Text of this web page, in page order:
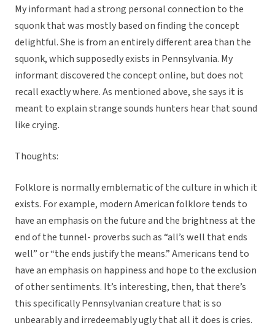
My informant had a strong personal connection to the
squonk that was mostly based on finding the concept
delightful. She is from an entirely different area than the
squonk, which supposedly exists in Pennsylvania. My
informant discovered the concept online, but does not
recall exactly where. As mentioned above, she says it is
meant to explain strange sounds hunters hear that sound
like crying.
Thoughts:
Folklore is normally emblematic of the culture in which it
exists. For example, modern American folklore tends to
have an emphasis on the future and the brightness at the
end of the tunnel- proverbs such as “all’s well that ends
well” or “the ends justify the means.” Americans tend to
have an emphasis on happiness and hope to the exclusion
of other sentiments. It’s interesting, then, that there’s
this specifically Pennsylvanian creature that is so
unbearably and irredeemably ugly that all it does is cries.